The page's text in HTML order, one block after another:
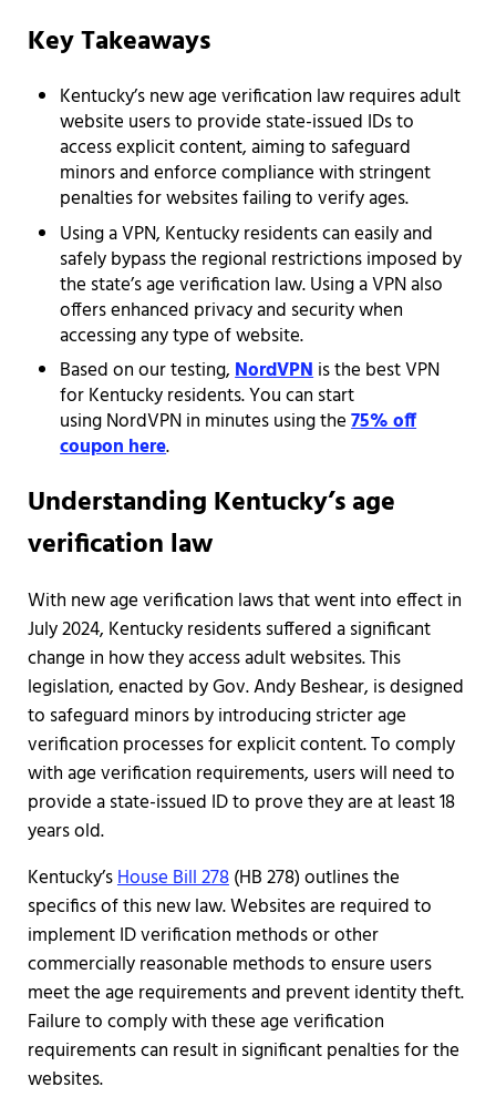
Key Takeaways
Kentucky’s new age verification law requires adult
website users to provide state-issued IDs to
access explicit content, aiming to safeguard
minors and enforce compliance with stringent
penalties for websites failing to verify ages.
Using a VPN, Kentucky residents can easily and
safely bypass the regional restrictions imposed by
the state’s age verification law. Using a VPN also
offers enhanced privacy and security when
accessing any type of website.
Based on our testing,NordVPNis the best VPN
for Kentucky residents. You can start
using NordVPN in minutes using the75% off
coupon here.
Understanding Kentucky’s age
verification law
With new age verification laws that went into effect in
July 2024, Kentucky residents suffered a significant
change in how they access adult websites. This
legislation, enacted by Gov. Andy Beshear, is designed
to safeguard minors by introducing stricter age
verification processes for explicit content. To comply
with age verification requirements, users will need to
provide a state-issued ID to prove they are at least 18
years old.
Kentucky’sHouse Bill 278(HB 278) outlines the
specifics of this new law. Websites are required to
implement ID verification methods or other
commercially reasonable methods to ensure users
meet the age requirements and prevent identity theft.
Failure to comply with these age verification
requirements can result in significant penalties for the
websites.